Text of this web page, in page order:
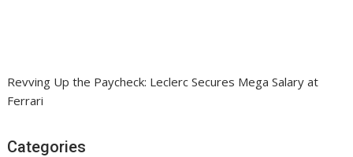
Revving Up the Paycheck: Leclerc Secures Mega Salary at
Ferrari
Categories